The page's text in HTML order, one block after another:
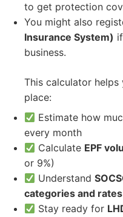
to get protection
You might also
Insurance System)
business.
This calculator
place:
Estimate how
every month
Calculate EPF
or 9%)
Understand
categories and rates
Stay ready for